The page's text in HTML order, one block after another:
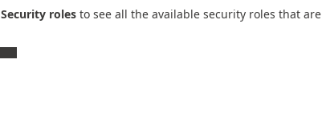
Security rolesto see all the available security roles that are